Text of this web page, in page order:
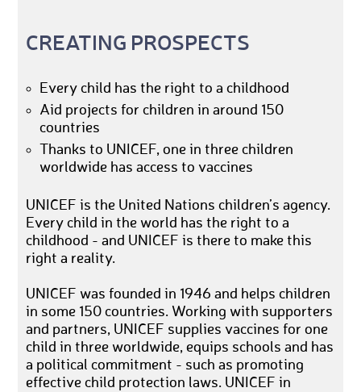
CREATING PROSPECTS
Every child has the right to a childhood
Aid projects for children in around 150
countries
Thanks to UNICEF, one in three children
worldwide has access to vaccines
UNICEF is the United Nations children’s agency.
Every child in the world has the right to a
childhood - and UNICEF is there to make this
right a reality.
UNICEF was founded in 1946 and helps children
in some 150 countries. Working with supporters
and partners, UNICEF supplies vaccines for one
child in three worldwide, equips schools and has
a political commitment - such as promoting
effective child protection laws. UNICEF in